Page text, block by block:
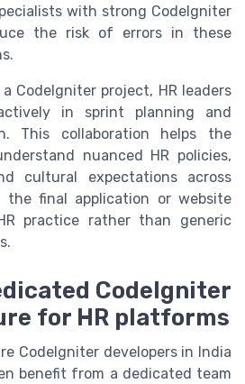
with strong CodeIgniter
the risk of errors in these
CodeIgniter project, HR leaders
in sprint planning and
This collaboration helps the
nuanced HR policies,
cultural expectations across
the final application or website
practice rather than generic
CodeIgniter
for HR platforms
CodeIgniter developers in India
benefit from a dedicated team